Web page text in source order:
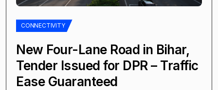
CONNECTIVITY
New Four-Lane Road in Bihar,
Tender Issued for DPR – Traffic
Ease Guaranteed